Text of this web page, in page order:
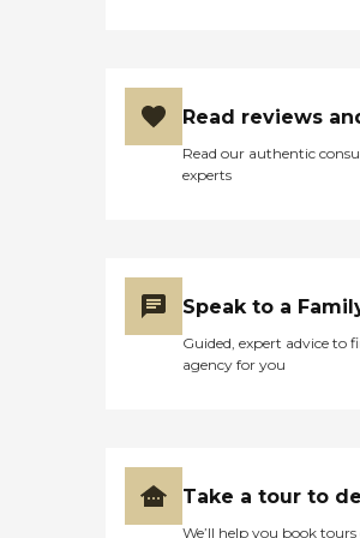
Read reviews
Read our authentic
experts
Speak to a
Guided, expert advice to
agency for you
Take a tour to
We’ll help you book